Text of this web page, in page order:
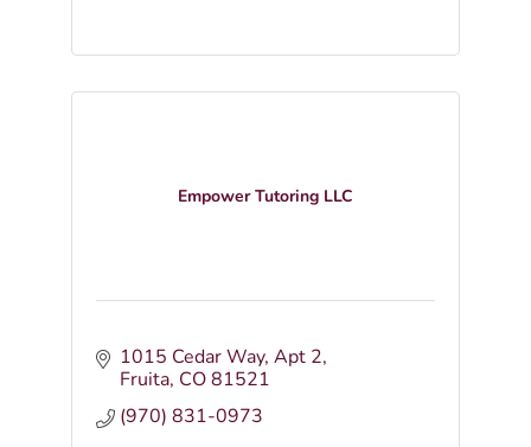
Empower Tutoring LLC
1015 Cedar Way Apt 2
Fruita CO81521
(970) 831-0973